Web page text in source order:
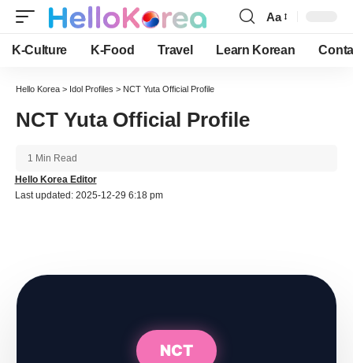
Font
Resizer
Aa
K-Culture K-Food Travel Learn Korean
Hello Korea > Idol Profiles > NCT Yuta Official Profile
NCT Yuta Official Profile
Last updated: 2025-12-29 6:18 pm
Hello Korea Editor
1 Min Read
NCT